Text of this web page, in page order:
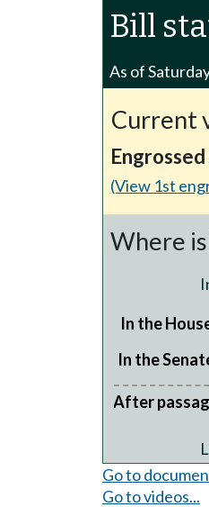
Bill
As of
Current
(View 1st
Where
In the
In the
After
Go to
Go to videos...